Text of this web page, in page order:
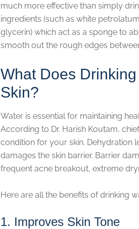
much more effective than simply
ingredients (such as white
glycerin) which act as a sponge to
smooth out the rough edges
What Does
Skin?
Water is essential for maintaining
According to Dr. Harish Koutam,
condition for your skin. Dehydration
damages the skin barrier. Barrier
frequent acne breakout, extreme
Here are all the benefits of drinking
1. Improves Skin Tone